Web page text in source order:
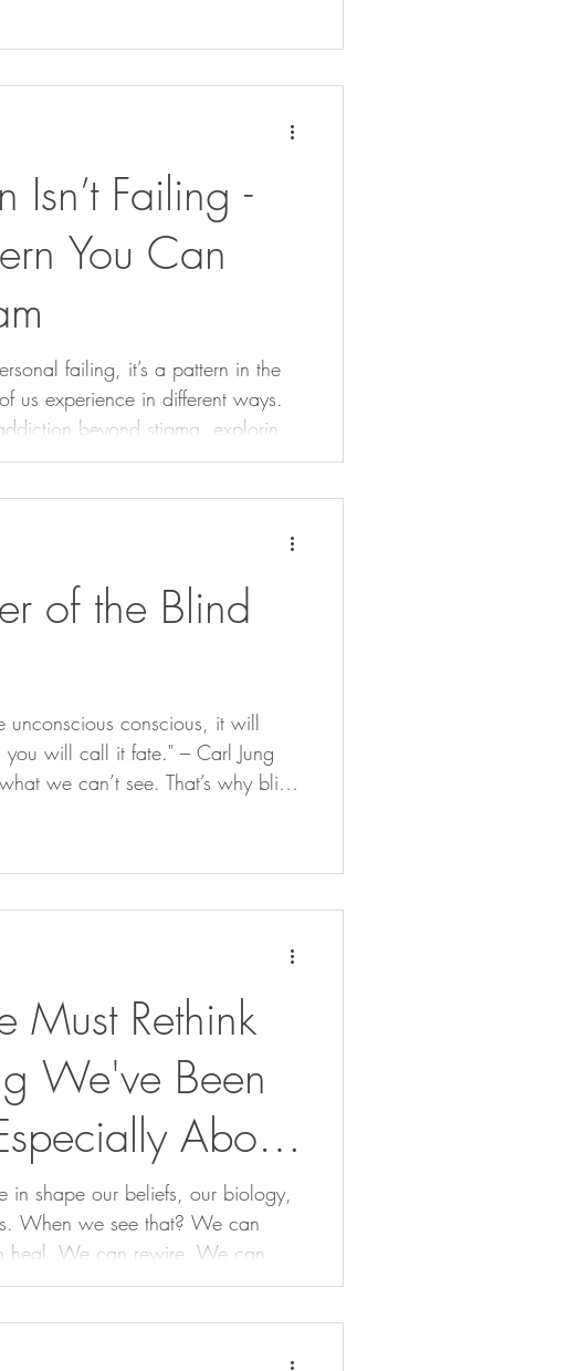
we sit inside. Whether we’re
Isn’t Failing -
You Can
failing, it’s a pattern in the
us experience in different ways.
beyond stigma, exploring
can be rewritten to
of the Blind
unconscious conscious, it will
will call it fate." – Carl Jung
we can’t see. That’s why blind
Rethink
We've Been
About
in shape our beliefs, our biology,
we see that? We can
heal. We can rewire. We can
honour our wholeness.